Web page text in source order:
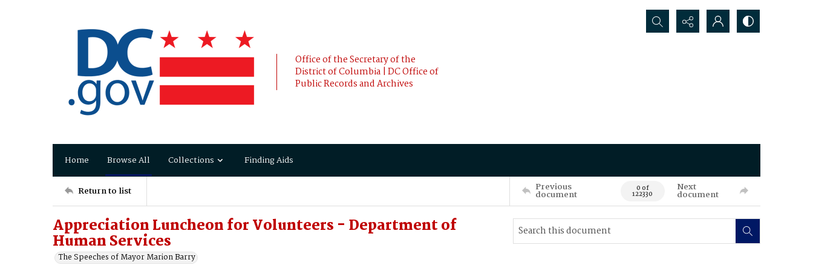
Office of the Secretary of the
District of Columbia | DC Office of
Public Records and Archives
Search...
Home Browse All Collections Finding Aids
Return to list Previous
document 0 of
122330
Next
document
Appreciation Luncheon for Volunteers - Department of
Human Services
The Speeches of Mayor Marion Barry